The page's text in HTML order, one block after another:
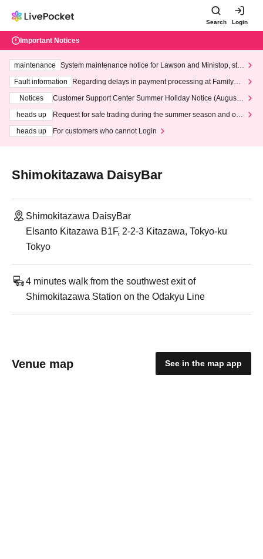
Search Login
Important Notices
maintenance
System maintenance notice for Lawson and Ministop, star
ting at 3:00 AM on Wednesday (Wed)
Fault information
Regarding delays in payment processing at FamilyMa
Notices
Customer Support Center Summer Holiday Notice (August 1
heads up
Request for safe trading during the summer season and our
heads up
For customers who cannot Login
Shimokitazawa DaisyBar
Shimokitazawa DaisyBar
Elsanto Kitazawa B1F, 2-2-3 Kitazawa, Tokyo-ku
Tokyo
4 minutes walk from the southwest exit of
Shimokitazawa Station on the Odakyu Line
Venue map See in the map app